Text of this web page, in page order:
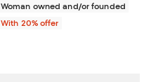
Woman owned and/or founded
With 20% offer